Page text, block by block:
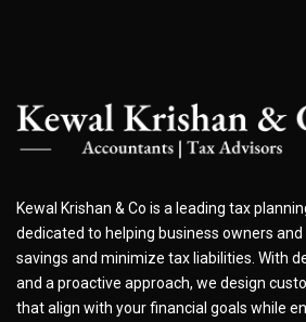
Kewal Krishan & Co is a leading tax
dedicated to helping business owners
savings and minimize tax liabilities. With
and a proactive approach, we design
that align with your financial goals while